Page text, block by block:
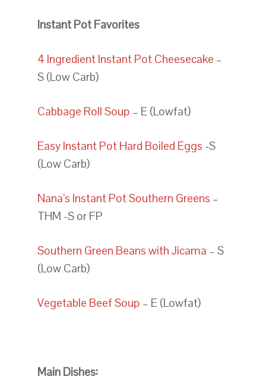
Instant Pot Favorites
4 Ingredient Instant Pot Cheesecake –
S (Low Carb)
Cabbage Roll Soup – E (Lowfat)
Easy Instant Pot Hard Boiled Eggs -S
(Low Carb)
Nana’s Instant Pot Southern Greens –
THM -S or FP
Southern Green Beans with Jicama – S
(Low Carb)
Vegetable Beef Soup – E (Lowfat)
Main Dishes: